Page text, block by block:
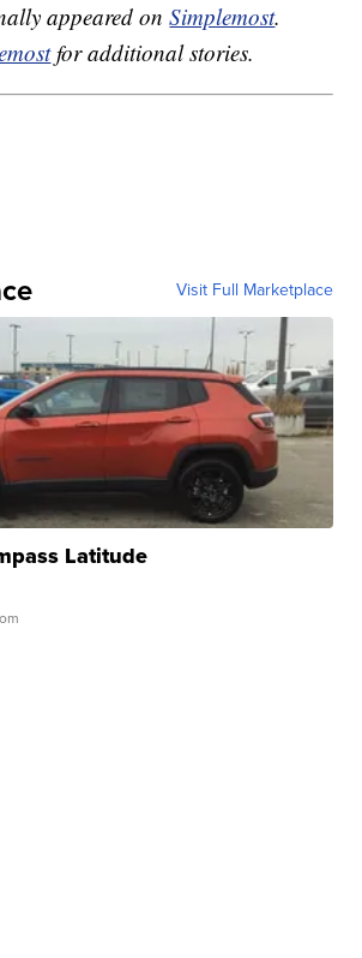
appeared onSimplemost.
for additional stories.
Visit Full Marketplace
Latitude